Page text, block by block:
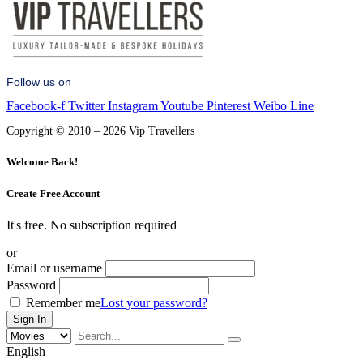
Follow us on
Facebook-f Twitter InstagramYoutube Pinterest Weibo Line
Copyright © 2010 – 2026 Vip Travellers
Welcome Back!
Create Free Account
It's free. No subscription required
or
Email or username
Password
Remember meLost your password?
English